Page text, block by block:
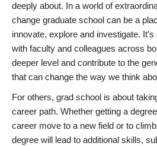
deeply about. In a world of
change graduate school can be a
innovate, explore and investigate.
with faculty and colleagues across
deeper level and contribute to the
that can change the way we think
For others, grad school is about
career path. Whether getting a
career move to a new field or to
degree will lead to additional skills,